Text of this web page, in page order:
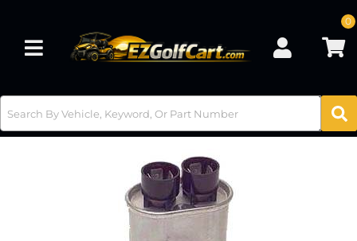
Toggle navigation
0